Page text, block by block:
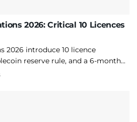
2026: Critical 10 Licences
2026 introduce 10 licence
reserve rule, and a 6-month...